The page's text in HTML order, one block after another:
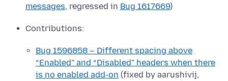
messages, regressed in Bug 1617669)
Contributions:
Bug 1596858 – Different spacing above
“Enabled” and “Disabled” headers when there
is no enabled add-on (fixed by aarushivij,